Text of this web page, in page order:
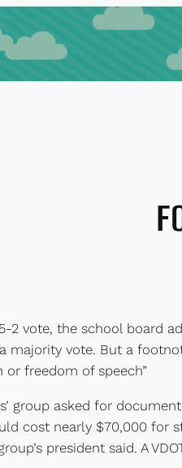
2 vote, the school board
majority vote. But a
or freedom of speech”
group asked for
cost nearly $70,000
president said. A